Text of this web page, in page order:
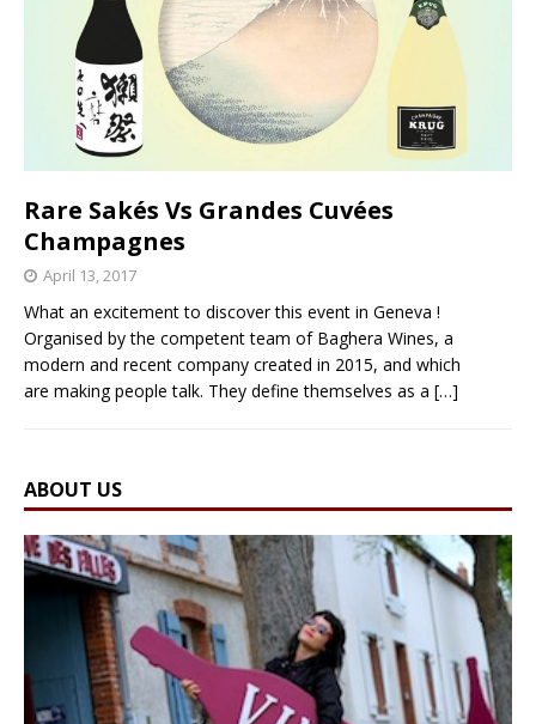
Rare Sakés Vs Grandes Cuvées
Champagnes
April 13, 2017
What an excitement to discover this event in Geneva !
Organised by the competent team of Baghera Wines, a
modern and recent company created in 2015, and which
are making people talk. They define themselves as a […]
ABOUT US